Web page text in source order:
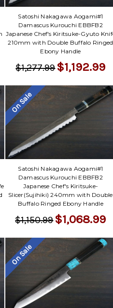
Satoshi Nakagawa Aogami#1
Damascus Kurouchi EBBFB2
Japanese Chef's Kiritsuke-Gyuto
210mm with Double Buffalo Ringed
Ebony Handle
$1,277.99$1,192.99
On Sale
Satoshi Nakagawa Aogami#1
Damascus Kurouchi EBBFB2
Japanese Chef's Kiritsuke-
Slicer(Sujihiki) 240mm with Double
Buffalo Ringed Ebony Handle
$1,150.99$1,068.99
On Sale